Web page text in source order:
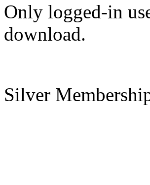
Only logged-in
download.
Silver